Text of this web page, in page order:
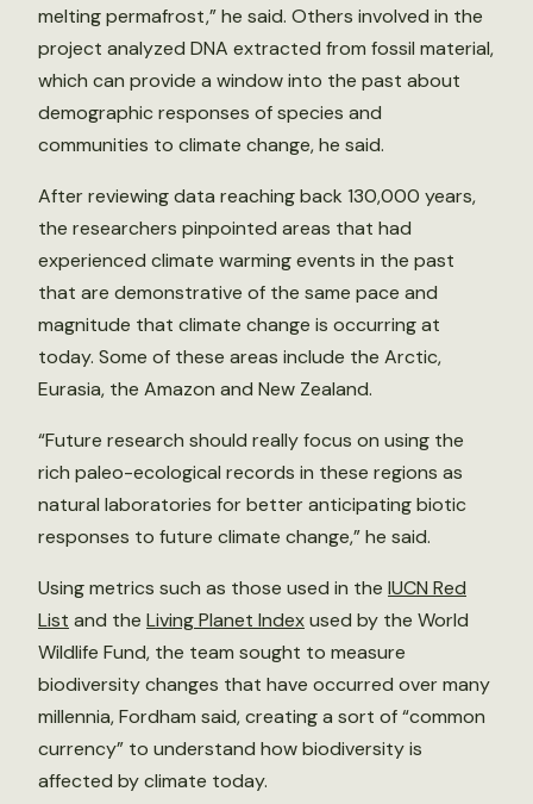
melting permafrost,” he said. Others involved in the
project analyzed DNA extracted from fossil material,
which can provide a window into the past about
demographic responses of species and
communities to climate change, he said.
After reviewing data reaching back 130,000 years,
the researchers pinpointed areas that had
experienced climate warming events in the past
that are demonstrative of the same pace and
magnitude that climate change is occurring at
today. Some of these areas include the Arctic,
Eurasia, the Amazon and New Zealand.
“Future research should really focus on using the
rich paleo-ecological records in these regions as
natural laboratories for better anticipating biotic
responses to future climate change,” he said.
Using metrics such as those used in the IUCN Red
List and the Living Planet Indexused by the World
Wildlife Fund, the team sought to measure
biodiversity changes that have occurred over many
millennia, Fordham said, creating a sort of “common
currency” to understand how biodiversity is
affected by climate today.